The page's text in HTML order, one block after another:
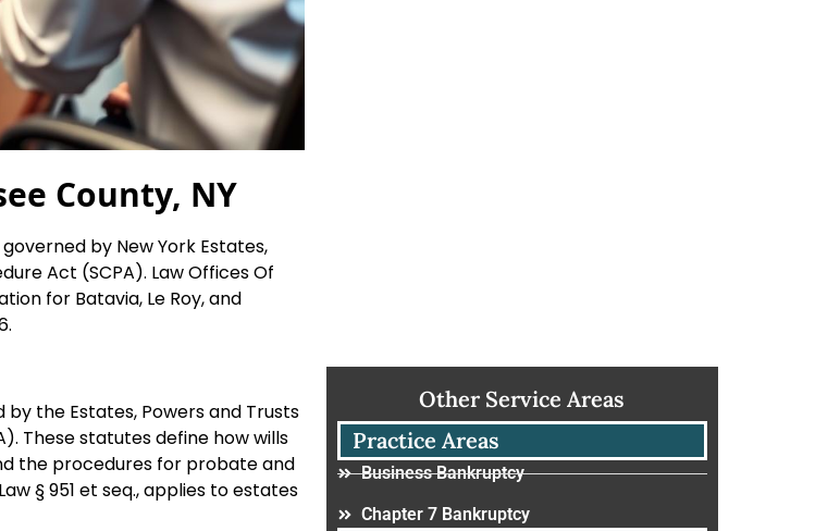
County, NY
by New York Estates,
Act (SCPA). Law Offices Of
for Batavia, Le Roy, and
the Estates, Powers and Trusts
These statutes define how wills
the procedures for probate and
§ 951 et seq., applies to estates
Other Service Areas
Practice Areas
Business Bankruptcy
Chapter 7 Bankruptcy